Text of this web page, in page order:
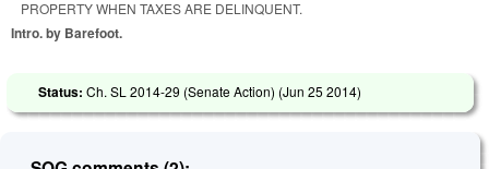
PROPERTY WHEN TAXES ARE DELINQUENT.
Intro. by Barefoot.
Status: Ch. SL 2014-29 (Senate Action) (Jun 25 2014)